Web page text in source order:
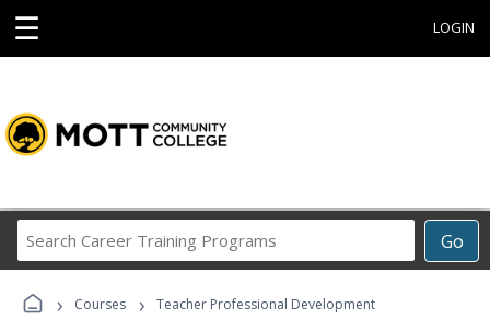
☰ LOGIN
Go
Career
Programs
› Courses › Teacher Professional Development